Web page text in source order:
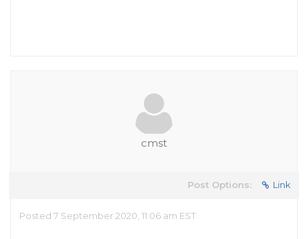
cmst
Post Options: Link
Posted 7 September 2020, 11:06 am EST